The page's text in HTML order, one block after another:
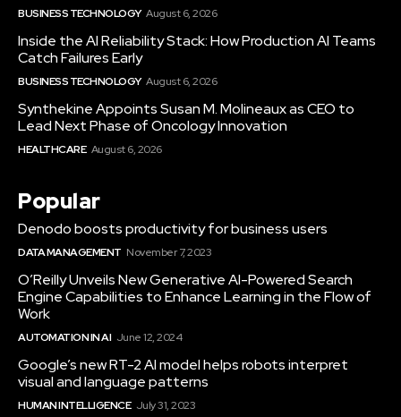
BUSINESS TECHNOLOGY August 6, 2026
Inside the AI Reliability Stack: How Production AI Teams
Catch Failures Early
BUSINESS TECHNOLOGY August 6, 2026
Synthekine Appoints Susan M. Molineaux as CEO to
Lead Next Phase of Oncology Innovation
HEALTHCARE August 6, 2026
Popular
Denodo boosts productivity for business users
DATA MANAGEMENT November 7, 2023
O’Reilly Unveils New Generative AI-Powered Search
Engine Capabilities to Enhance Learning in the Flow of
Work
AUTOMATION IN AI June 12, 2024
Google’s new RT-2 AI model helps robots interpret
visual and language patterns
HUMAN INTELLIGENCE July 31, 2023